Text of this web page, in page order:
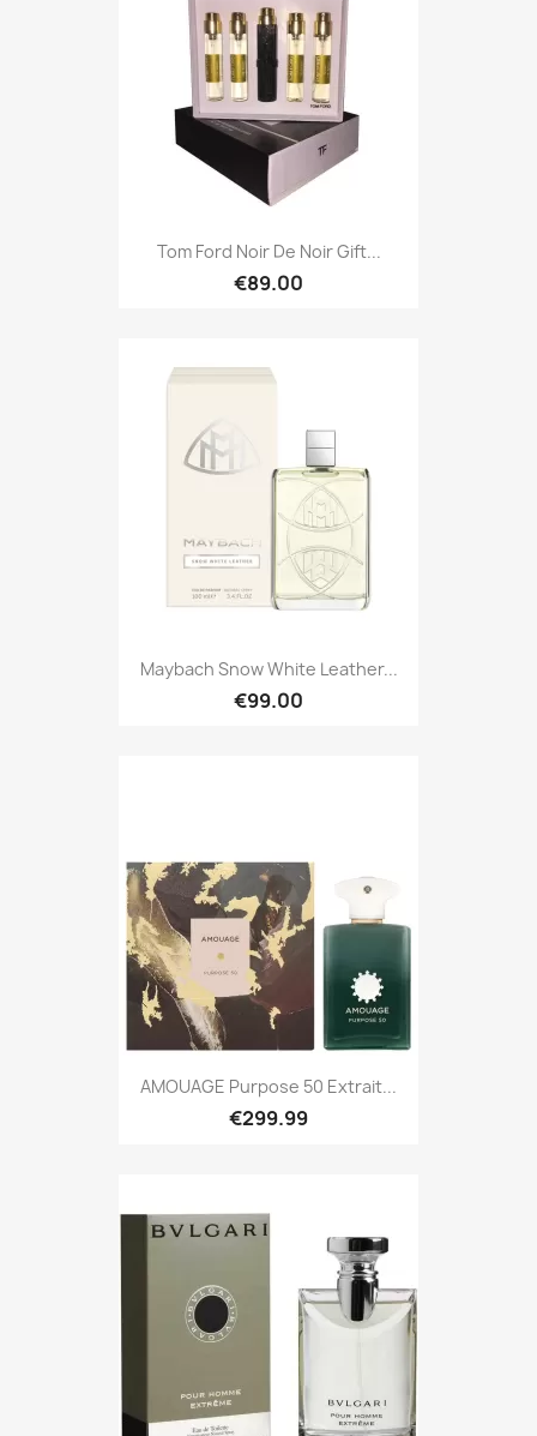
Tom Ford Noir De Noir Gift...
€89.00
Maybach Snow White Leather...
€99.00
AMOUAGE Purpose 50 Extrait...
€299.99